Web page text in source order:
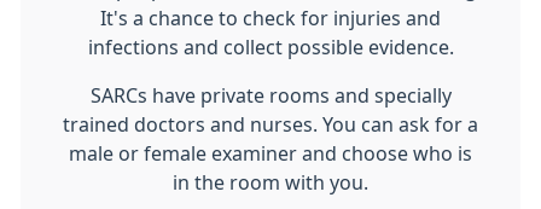
It's a chance to check for injuries and
infections and collect possible evidence.
SARCs have private rooms and specially
trained doctors and nurses. You can ask for a
male or female examiner and choose who is
in the room with you.